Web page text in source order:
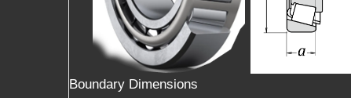
Boundary Dimensions